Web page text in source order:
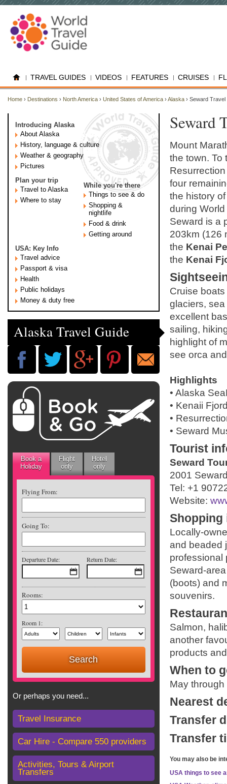
TRAVEL GUIDES VIDEOS FEATURES CRUISES
Home › Destinations › North America › United States of America › Alaska › Seward Travel
Introducing Alaska
About Alaska
History, language & culture
Weather & geography
Pictures
Plan your trip
Travel to Alaska
Where to stay
While you're there
Things to see & do
Shopping &
nightlife
Food & drink
Getting around
USA: Key Info
Travel advice
Passport & visa
Health
Public holidays
Money & duty free
Alaska Travel Guide
Book a
Holiday
Flight
only
Hotel
only
Flying From:
Going To:
Departure Date: Return Date:
Rooms:
Room 1:
Or perhaps you need...
Travel Insurance
Car Hire - Compare 550 providers
Activities, Tours & Airport
Transfers
Seward
Mount
the town. To
four
the history
during
Seward is a
203km (126
the Kenai
the Kenai
Cruise
glaciers,
excellent
sailing,
highlight of
see orca
Highlights
• Alaska
• Kenaii
•
• Seward
Tourist
Seward
2001
Tel: +1
Website:
Locally-
and beaded
professional
Seward-
(boots) and
souvenirs.
Salmon,
another
products
When to
May
Nearest
Transfer
Transfer
You may also be
USA things to see